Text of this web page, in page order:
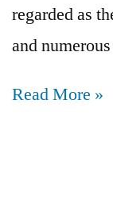
regarded as
and
Read More »